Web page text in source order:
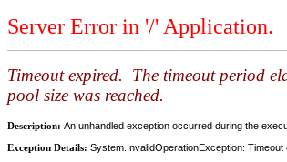
Server Error in '/' Application.
Timeout expired. The timeout period
pool size was reached.
Description: An unhandled exception occurred during the
Exception Details: System.InvalidOperationException: